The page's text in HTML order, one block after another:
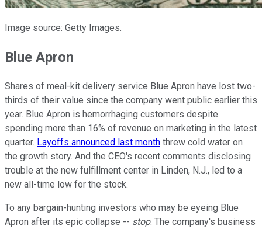
Image source: Getty Images.
Blue Apron
Shares of meal-kit delivery service Blue Apron have lost two-
thirds of their value since the company went public earlier this
year. Blue Apron is hemorrhaging customers despite
spending more than 16% of revenue on marketing in the latest
quarter. Layoffs announced last month threw cold water on
the growth story. And the CEO's recent comments disclosing
trouble at the new fulfillment center in Linden, N.J., led to a
new all-time low for the stock.
To any bargain-hunting investors who may be eyeing Blue
Apron after its epic collapse -- stop. The company's business